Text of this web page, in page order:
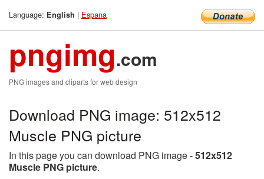
Language: English | Espana
pngimg.com
PNG images and cliparts for web design
Download PNG image: 512x512
Muscle PNG picture
In this page you can download PNG image -512x512
Muscle PNG picture.